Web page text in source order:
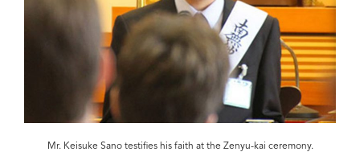
Mr. Keisuke Sano testifies his faith at the Zenyu-kai ceremony.